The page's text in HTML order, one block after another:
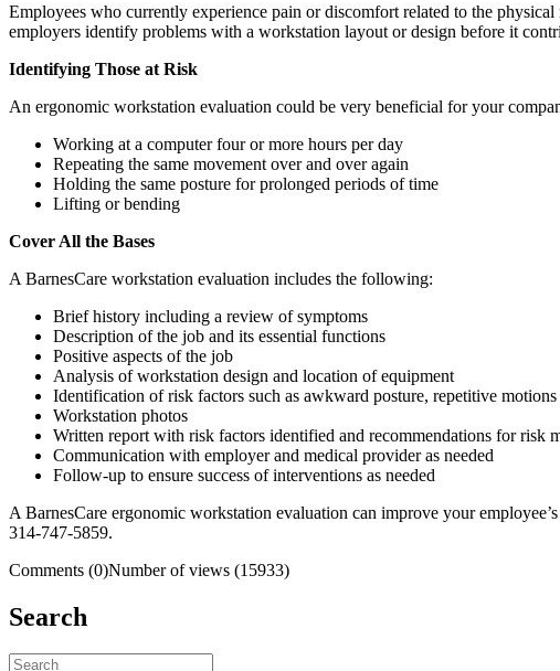
Employees who currently experience pain or discomfort related to the
employers identify problems with a workstation layout or design before it
Identifying Those at Risk
An ergonomic workstation evaluation could be very beneficial for your
Working at a computer four or more hours per day
Repeating the same movement over and over again
Holding the same posture for prolonged periods of time
Lifting or bending
Cover All the Bases
A BarnesCare workstation evaluation includes the following:
Brief history including a review of symptoms
Description of the job and its essential functions
Positive aspects of the job
Analysis of workstation design and location of equipment
Identification of risk factors such as awkward posture, repetitive motions
Workstation photos
Written report with risk factors identified and recommendations for risk
Communication with employer and medical provider as needed
Follow-up to ensure success of interventions as needed
A BarnesCare ergonomic workstation evaluation can improve your
314-747-5859.
Comments (0)Number of views (15933)
Search